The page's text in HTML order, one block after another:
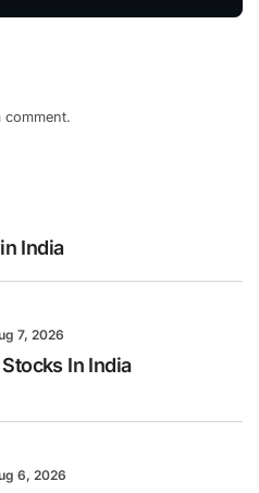
comment.
India
7, 2026
In India
6, 2026